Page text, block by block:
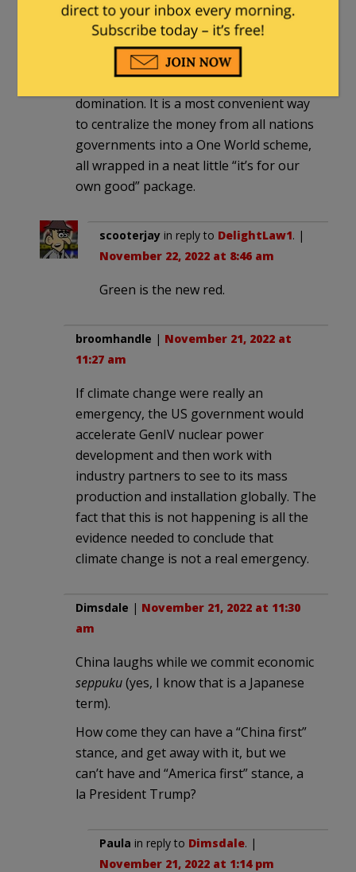
But I also most firmly believe that there
are behind the scenes a much more
nefarious bunch who are propagating
all this craziness as an express train to
domination. It is a most convenient way
to centralize the money from all nations
governments into a One World scheme,
all wrapped in a neat little “it’s for our
own good” package.
scooterjay in reply to DelightLaw1. |
November 22, 2022 at 8:46 am
Green is the new red.
broomhandle | November 21, 2022 at
11:27 am
If climate change were really an
emergency, the US government would
accelerate GenIV nuclear power
development and then work with
industry partners to see to its mass
production and installation globally. The
fact that this is not happening is all the
evidence needed to conclude that
climate change is not a real emergency.
Dimsdale | November 21, 2022 at 11:30
am
China laughs while we commit economic
seppuku(yes, I know that is a Japanese
term).
How come they can have a “China first”
stance, and get away with it, but we
can’t have and “America first” stance, a
la President Trump?
Paula in reply to Dimsdale. |
November 21, 2022 at 1:14 pm